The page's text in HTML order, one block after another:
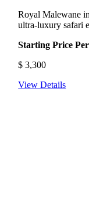
Royal Malewane
ultra-luxury safari
Starting Price
$ 3,300
View Details